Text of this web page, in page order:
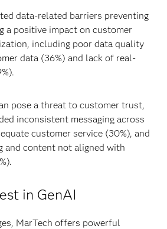
data-related barriers preventing
a positive impact on customer
including poor data quality
data (36%) and lack of real-
pose a threat to customer trust,
inconsistent messaging across
customer service (30%), and
and content not aligned with
in GenAI
MarTech offers powerful